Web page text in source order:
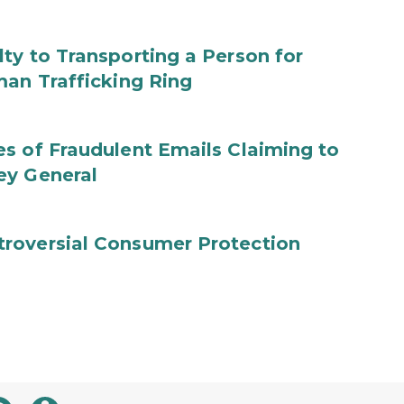
to Transporting a Person for
Trafficking Ring
of Fraudulent Emails Claiming to
General
Consumer Protection